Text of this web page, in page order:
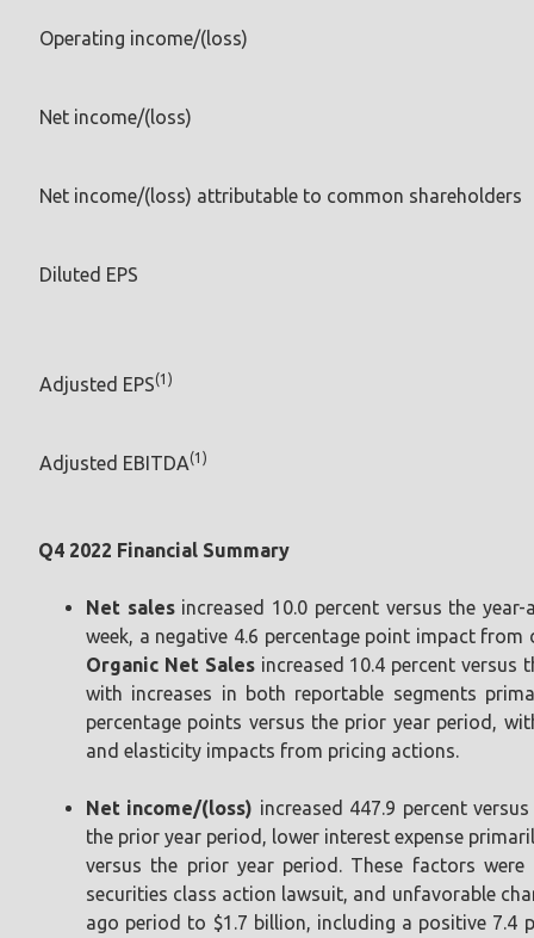
Operating income/(loss)
Net income/(loss)
Net income/(loss) attributable to common shareholders
Diluted EPS
Adjusted EPS(1)
Adjusted EBITDA(1)
Q4 2022 Financial Summary
Net salesincreased 10.0 percent versus the
week, a negative 4.6 percentage point impact
Organic Net Salesincreased 10.4 percent versus
with increases in both reportable segments
percentage points versus the prior year period,
and elasticity impacts from pricing actions.
Net income/(loss) increased 447.9 percent
the prior year period, lower interest expense
versus the prior year period. These factors
securities class action lawsuit, and unfavorable
ago period to $1.7 billion, including a positive 7.4